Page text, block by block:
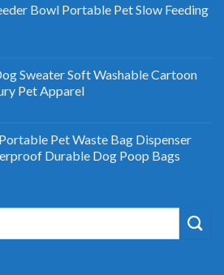
Bowl Portable Pet Slow Feeding
Sweater Soft Washable Cartoon
Pet Apparel
Pet Waste Bag Dispenser
Durable Dog Poop Bags